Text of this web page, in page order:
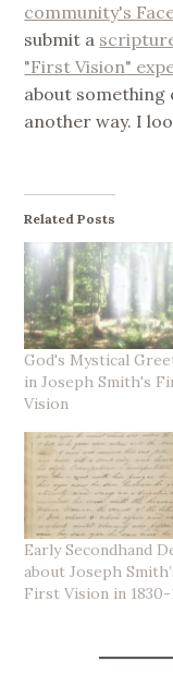
community's
submit a
"First Vision"
about
another way. I
Related Posts
God's Mystical
in Joseph Smith's
Vision
Early Secondhand
about Joseph
First Vision in 1830-